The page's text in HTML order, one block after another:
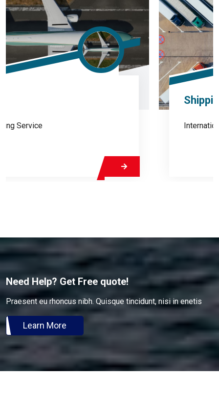
International Shipping
Need Help? Get Free quote!
Praesent eu rhoncus nibh. Quisque tincidunt, nisi in enetis
Learn More